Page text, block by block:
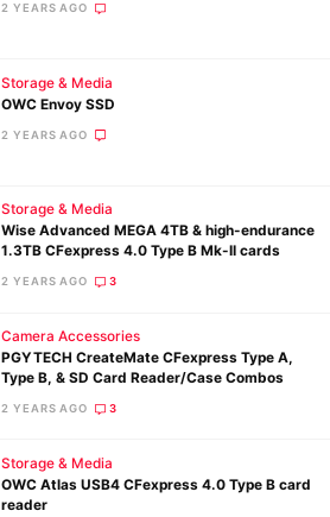
2 YEARS AGO
Storage & Media
OWC Envoy SSD
2 YEARS AGO
Storage & Media
Wise Advanced MEGA 4TB & high-endurance
1.3TB CFexpress 4.0 Type B Mk-II cards
2 YEARS AGO 3
Camera Accessories
PGYTECH CreateMate CFexpress Type A,
Type B, & SD Card Reader/Case Combos
2 YEARS AGO 3
Storage & Media
OWC Atlas USB4 CFexpress 4.0 Type B card
reader